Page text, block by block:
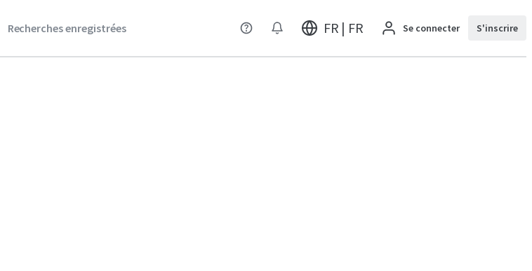
Recherches enregistrées FR | FR Se connecter S'inscrire